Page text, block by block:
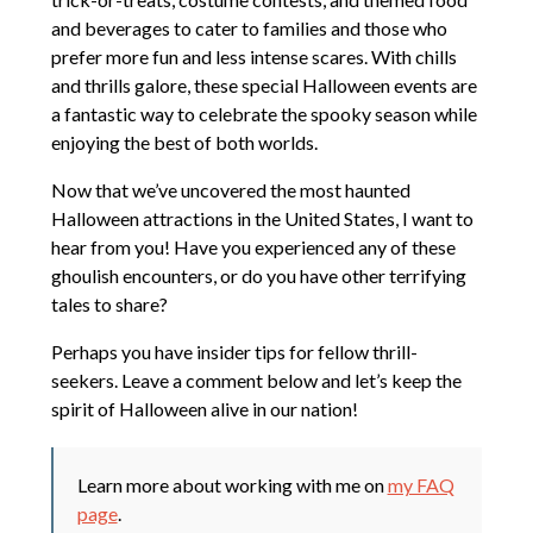
and beverages to cater to families and those who
prefer more fun and less intense scares. With chills
and thrills galore, these special Halloween events are
a fantastic way to celebrate the spooky season while
enjoying the best of both worlds.
Now that we’ve uncovered the most haunted
Halloween attractions in the United States, I want to
hear from you! Have you experienced any of these
ghoulish encounters, or do you have other terrifying
tales to share?
Perhaps you have insider tips for fellow thrill-
seekers. Leave a comment below and let’s keep the
spirit of Halloween alive in our nation!
Learn more about working with me onmy FAQ
page.